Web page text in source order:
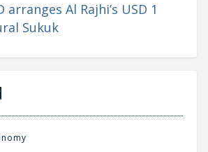
arranges Al Rajhi’s USD 1
Sukuk